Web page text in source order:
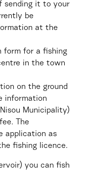
sending it to your
be
at the
form for a fishing
in the town
on the ground
information
Municipality)
The
application as
fishing licence.
you can fish